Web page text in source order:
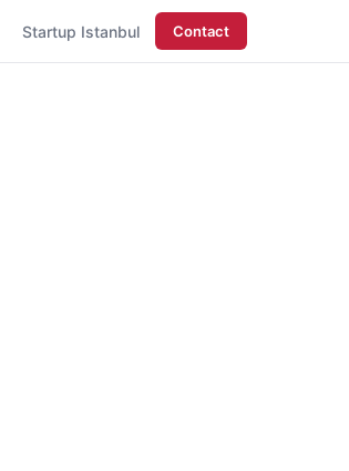
Startup Istanbul Contact